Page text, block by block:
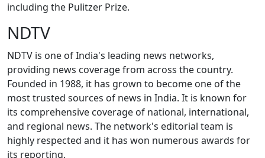
including the Pulitzer Prize.
NDTV
NDTV is one of India's leading news networks,
providing news coverage from across the country.
Founded in 1988, it has grown to become one of the
most trusted sources of news in India. It is known for
its comprehensive coverage of national, international,
and regional news. The network's editorial team is
highly respected and it has won numerous awards for
its reporting.